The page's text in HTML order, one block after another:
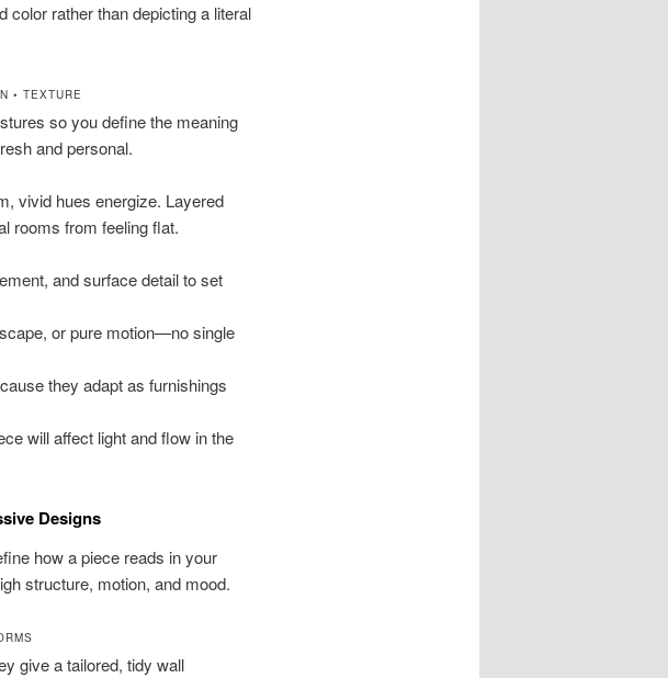
color rather than depicting a literal
• TEXTURE
so you define the meaning
and personal.
vivid hues energize. Layered
rooms from feeling flat.
and surface detail to set
or pure motion—no single
they adapt as furnishings
will affect light and flow in the
Designs
how a piece reads in your
structure, motion, and mood.
give a tailored, tidy wall